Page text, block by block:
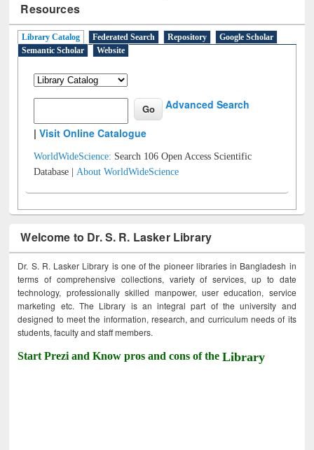
Resources
Library Catalog Federated Search Repository
Google Scholar
Semantic Scholar
Website
Advanced Search
|Visit Online Catalogue
WorldWideScience: Search 106 Open Access Scientific
Database |About WorldWideScience
Welcome to Dr. S. R. Lasker Library
Dr. S. R. Lasker Library is one of the pioneer libraries in Bangladesh in
terms of comprehensive collections, variety of services, up to date
technology, professionally skilled manpower, user education, service
marketing etc. The Library is an integral part of the university and
designed to meet the information, research, and curriculum needs of its
students, faculty and staff members.
Start Prezi and Know pros and cons of theLibrary